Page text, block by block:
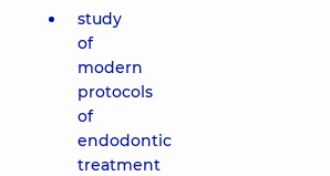
study
of
modern
protocols
of
endodontic
treatment